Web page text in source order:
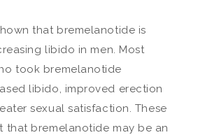
that bremelanotide is
libido in men. Most
took bremelanotide
libido, improved erection
sexual satisfaction. These
that bremelanotide may be an